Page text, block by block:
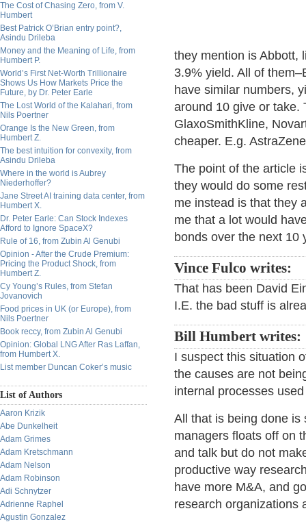
The Cost of Chasing Zero, from V.
Humbert
Best Patrick O’Brian entry point?,
Asindu Drileba
Money and the Meaning of Life, from
Humbert P.
World’s First Net-Worth Trillionaire
Shows Us How Markets Price the
Future, by Dr. Peter Earle
The Lost World of the Kalahari, from
Nils Poertner
Orange Is the New Green, from
Humbert Z.
The best intuition for convexity, from
Asindu Drileba
Where in the world is Aubrey
Niederhoffer?
Jane Street AI training data center, from
Humbert X.
Dr. Peter Earle: Can Stock Indexes
Afford to Ignore SpaceX?
Rule of 16, from Zubin Al Genubi
Opinion - After the Crude Premium:
Pricing the Product Shock, from
Humbert Z.
Cy Young’s Rules, from Stefan
Jovanovich
Food prices in UK (or Europe), from
Nils Poertner
Book reccy, from Zubin Al Genubi
Opinion: Global LNG After Ras Laffan,
from Humbert X.
List member Duncan Coker’s music
List of Authors
Aaron Krizik
Abe Dunkelheit
Adam Grimes
Adam Kretschmann
Adam Nelson
Adam Robinson
Adi Schnytzer
Adrienne Raphel
Agustin Gonzalez
they mention is Abbott,
3.9% yield. All of
have similar numbers,
around 10 give or take.
GlaxoSmithKline,
cheaper. E.g.
The point of the article
they would do some
me instead is that they
me that a lot would
bonds over the next 10
Vince Fulco writes:
That has been David
I.E. the bad stuff is
Bill Humbert writes:
I suspect this situation
the causes are not
internal processes
All that is being done is
managers floats off on
and talk but do not
productive way
have more M&A, and
research organizations